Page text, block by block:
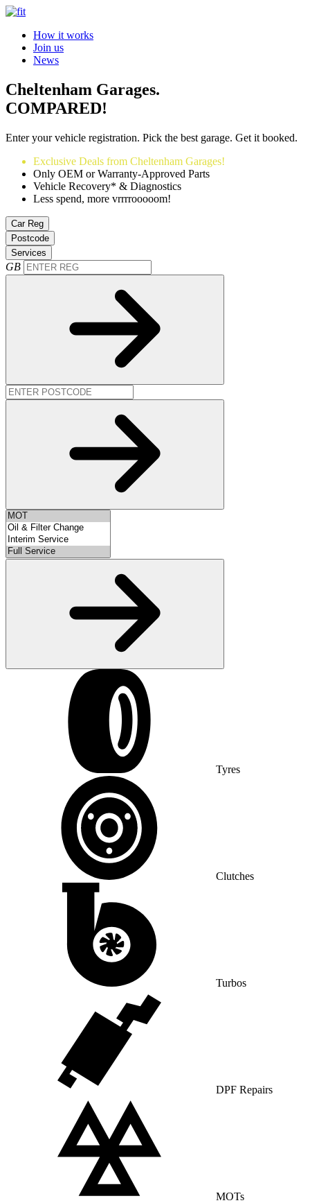
How it works
Join us
News
Cheltenham Garages.
COMPARED!
Enter your vehicle registration. Pick the best garage. Get it booked.
Exclusive Deals from Cheltenham Garages!
Only OEM or Warranty-Approved Parts
Vehicle Recovery* & Diagnostics
Less spend, more vrrrrooooom!
Car Reg
Postcode
Services
GB
Tyres
Clutches
Turbos
DPF Repairs
MOTs